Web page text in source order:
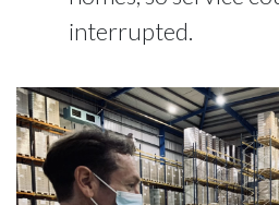
interrupted.